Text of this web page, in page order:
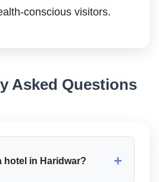
conscious visitors.
Asked Questions
hotel in Haridwar? +